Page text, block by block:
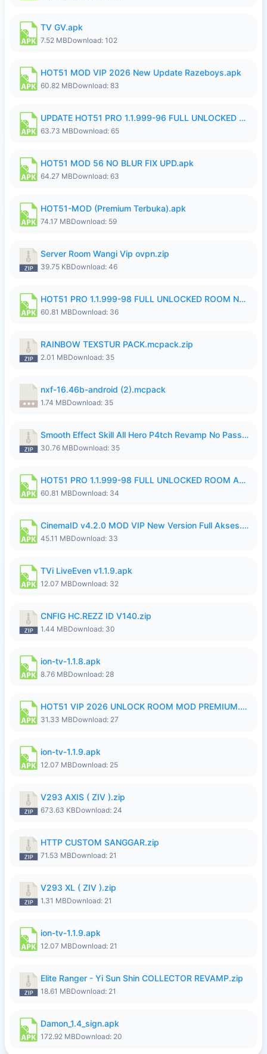
TV GV.apk
7.52 MBDownload: 102
HOT51 MOD VIP 2026 New Update Razeboys.apk
60.82 MBDownload: 83
UPDATE HOT51 PRO 1.1.999-96 FULL UNLOCKED ROOM AUTO 1080P FHD NO LOGIn8.apk
63.73 MBDownload: 65
HOT51 MOD 56 NO BLUR FIX UPD.apk
64.27 MBDownload: 63
HOT51-MOD (Premium Terbuka).apk
74.17 MBDownload: 59
Server Room Wangi Vip ovpn.zip
39.75 KBDownload: 46
HOT51 PRO 1.1.999-98 FULL UNLOCKED ROOM NO LOGIN.apk
60.81 MBDownload: 36
RAINBOW TEXSTUR PACK.mcpack.zip
2.01 MBDownload: 35
nxf-16.46b-android (2).mcpack
1.74 MBDownload: 35
Smooth Effect Skill All Hero P4tch Revamp No Password By Wong Pekan.zip
30.76 MBDownload: 35
HOT51 PRO 1.1.999-98 FULL UNLOCKED ROOM AUTO 1080P FHD NO LOGIN.apk
60.81 MBDownload: 34
CinemaID v4.2.0 MOD VIP New Version Full Akses.apk
45.11 MBDownload: 33
TVi LiveEven v1.1.9.apk
12.07 MBDownload: 32
CNFIG HC.REZZ ID V140.zip
1.44 MBDownload: 30
ion-tv-1.1.8.apk
8.76 MBDownload: 28
HOT51 VIP 2026 UNLOCK ROOM MOD PREMIUM.apk
31.33 MBDownload: 27
ion-tv-1.1.9.apk
12.07 MBDownload: 25
V293 AXIS ( ZIV ).zip
673.63 KBDownload: 24
HTTP CUSTOM SANGGAR.zip
71.53 MBDownload: 21
V293 XL ( ZIV ).zip
1.31 MBDownload: 21
ion-tv-1.1.9.apk
12.07 MBDownload: 21
Elite Ranger - Yi Sun Shin COLLECTOR REVAMP.zip
18.61 MBDownload: 21
Damon_1.4_sign.apk
172.92 MBDownload: 20